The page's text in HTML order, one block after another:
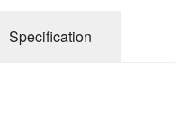
Specification